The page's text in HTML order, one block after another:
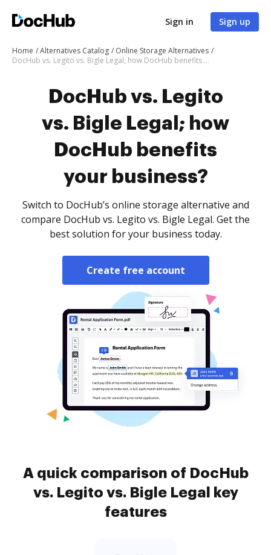
Sign in Sign up
Home Alternatives Catalog
Online Storage Alternatives
DocHub vs. Legito vs. Bigle Legal; how DocHub benefits your business?
DocHub vs. Legito
vs. Bigle Legal; how
DocHub benefits
your business?
Switch to DocHub’s online storage alternative and
compare DocHub vs. Legito vs. Bigle Legal. Get the
best solution for your business today.
Create free account
A quick comparison of DocHub
vs. Legito vs. Bigle Legal key
features